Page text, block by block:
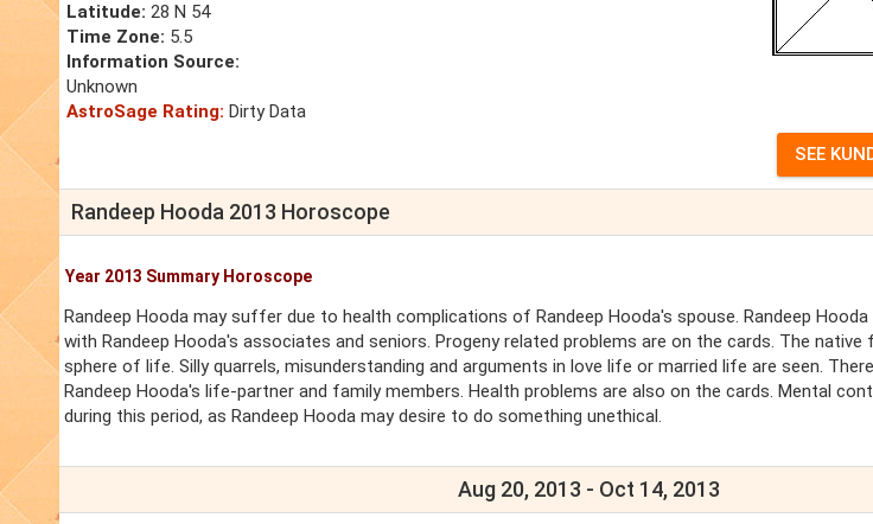
Latitude: 28 N 54
Time Zone: 5.5
Information Source:
Unknown
AstroSage Rating: Dirty Data
Randeep Hooda 2013 Horoscope
Year 2013 Summary Horoscope
Randeep Hooda may suffer due to health complications of Randeep Hooda's spouse. Randeep
with Randeep Hooda's associates and seniors. Progeny related problems are on the cards. The native
sphere of life. Silly quarrels, misunderstanding and arguments in love life or married life are seen.
Randeep Hooda's life-partner and family members. Health problems are also on the cards. Mental
during this period, as Randeep Hooda may desire to do something unethical.
Aug 20, 2013 - Oct 14, 2013